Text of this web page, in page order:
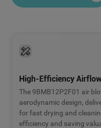
High-Efficiency
The 9BMB12P2F01 air
aerodynamic design,
for fast drying and
efficiency and saving